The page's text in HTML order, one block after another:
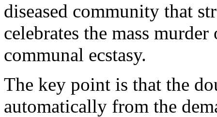
diseased community that
celebrates the mass
communal ecstasy.
The key point is that the
automatically from the